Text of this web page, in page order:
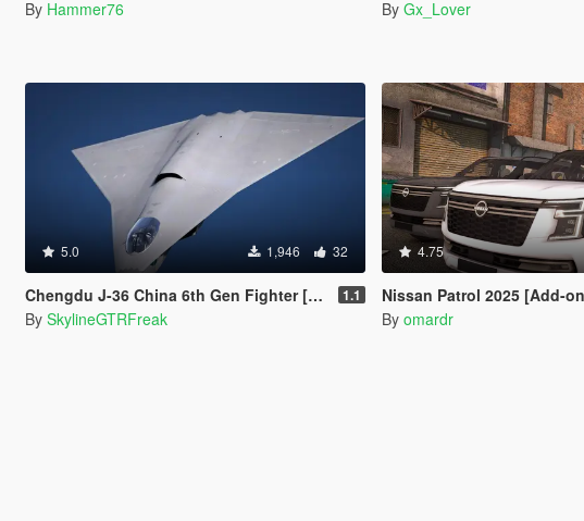
By Hammer76 By Gx_Lover
5.0 1,946 32
Chengdu J-36 China 6th Gen Fighter [Add-On | VehFuncs V] 1.1
By SkylineGTRFreak
4.75
Nissan Patrol 2025 [Add-on |
By omardr